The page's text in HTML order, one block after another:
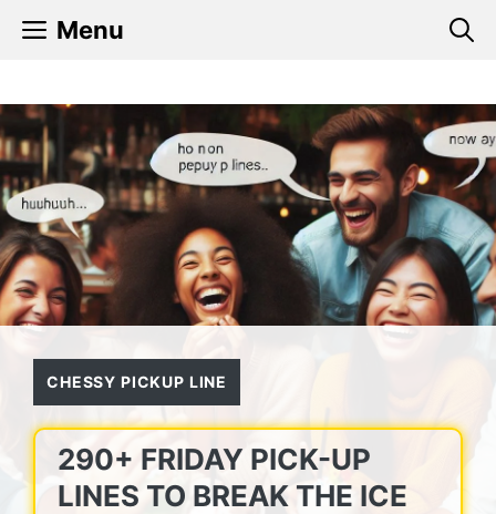
Menu
CHESSY PICKUP LINE
290+ FRIDAY PICK-UP
LINES TO BREAK THE ICE